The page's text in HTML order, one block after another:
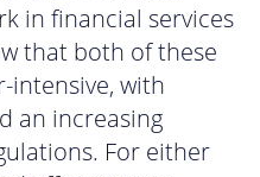
in financial services
that both of these
intensive, with
an increasing
For either